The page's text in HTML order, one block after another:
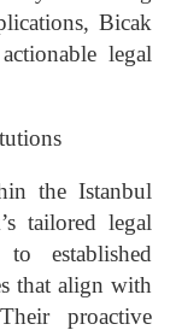
Bicak
legal
the Istanbul
tailored legal
established
that align with
proactive